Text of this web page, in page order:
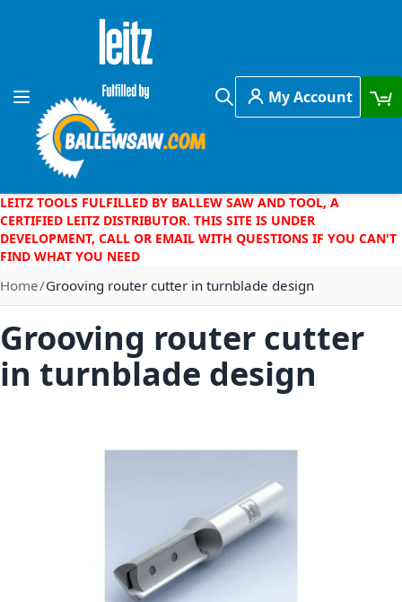
Skip to Content
Toggle Nav
Search
My Account
LEITZ TOOLS FULFILLED BY BALLEW SAW AND TOOL, A
CERTIFIED LEITZ DISTRIBUTOR. THIS SITE IS UNDER
DEVELOPMENT, CALL OR EMAIL WITH QUESTIONS IF YOU CAN'T
FIND WHAT YOU NEED
Home Grooving router cutter in turnblade design
Grooving router cutter
in turnblade design